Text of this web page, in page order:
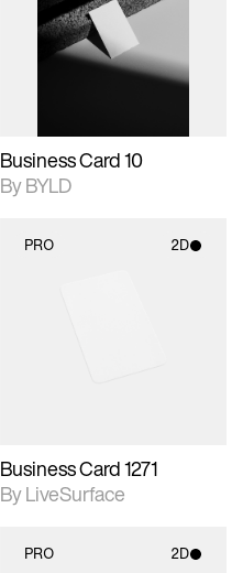
Includes support for
extended scene
adjustments.
View Surface Info to
download files.
Business Card 10
By BYLD
PRO 2D
Business Card 1271
By LiveSurface
PRO 2D